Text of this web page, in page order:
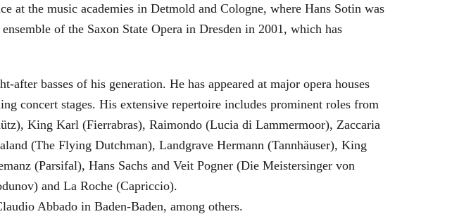
at the music academies in Detmold and Cologne, where Hans Sotin was
of the Saxon State Opera in Dresden in 2001, which has
basses of his generation. He has appeared at major opera houses
concert stages. His extensive repertoire includes prominent roles from
King Karl (Fierrabras), Raimondo (Lucia di Lammermoor), Zaccaria
(The Flying Dutchman), Landgrave Hermann (Tannhäuser), King
(Parsifal), Hans Sachs and Veit Pogner (Die Meistersinger von
and La Roche (Capriccio).
Abbado in Baden-Baden, among others.